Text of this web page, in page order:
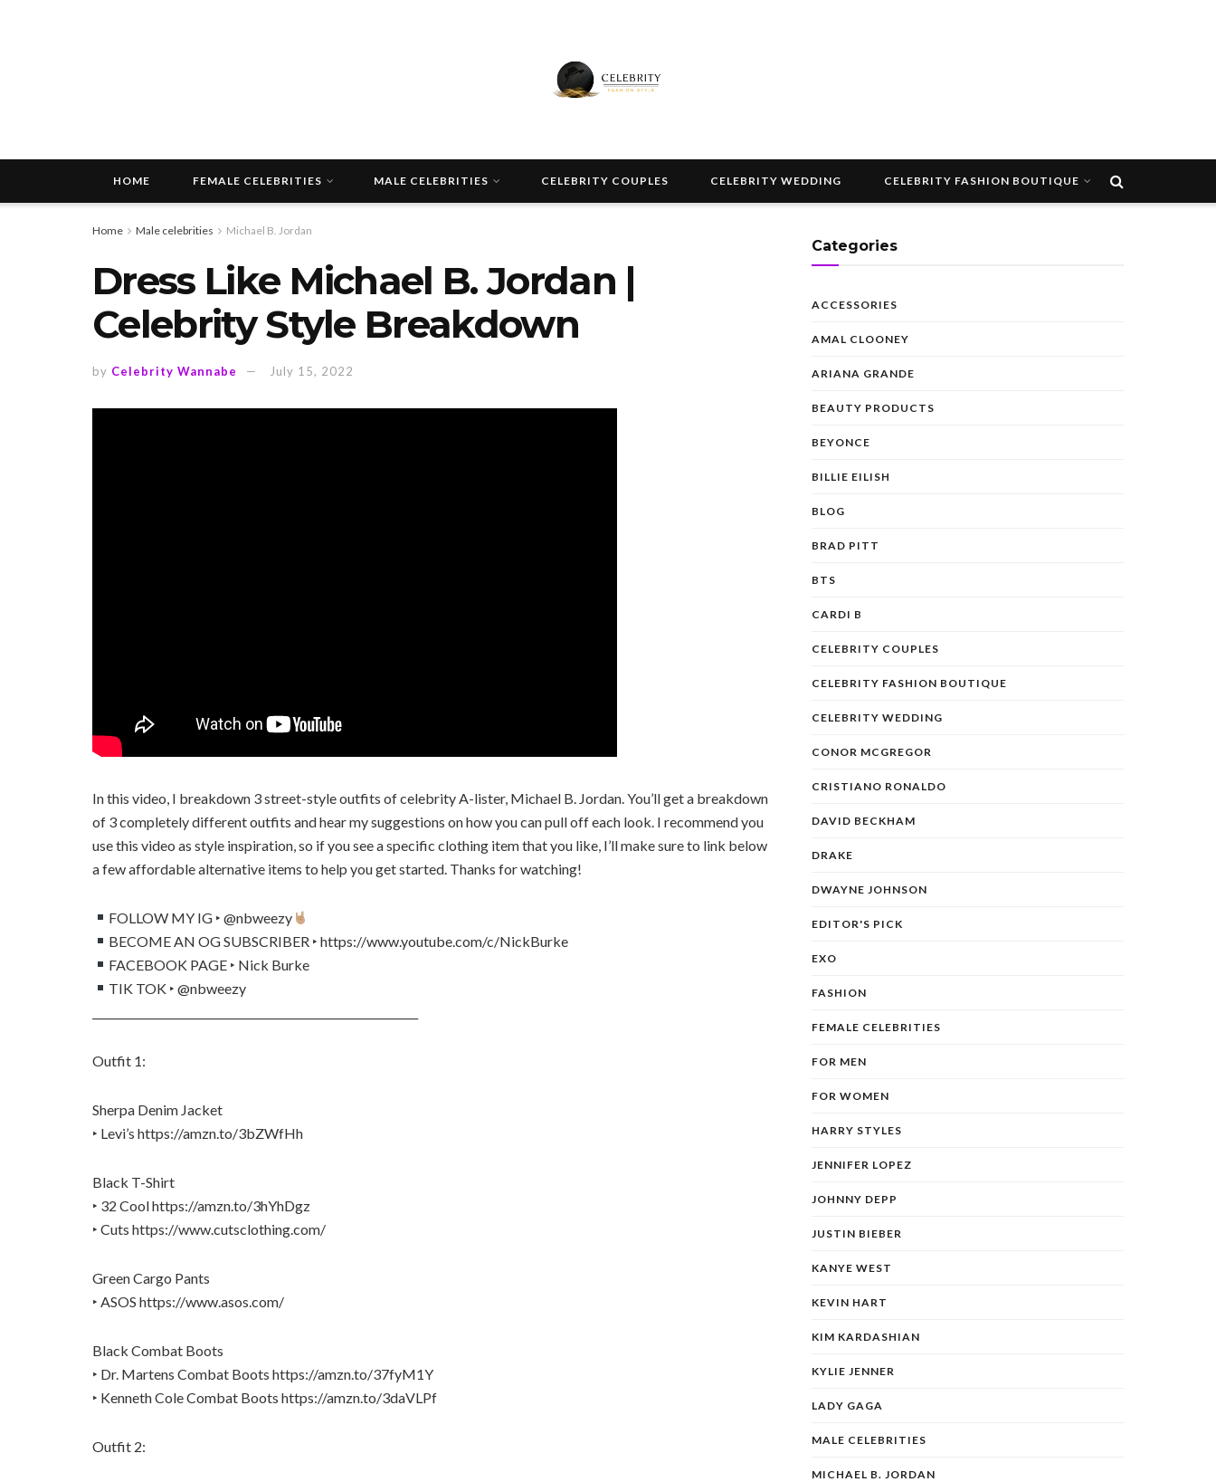
HOME FEMALE CELEBRITIES MALE CELEBRITIES CELEBRITY COUPLES CELEBRITY WEDDING CELEBRITY FASHION BOUTIQUE
Home Male celebrities Michael B. Jordan
Dress Like Michael B. Jordan |
Celebrity Style Breakdown
by Celebrity Wannabe July 15, 2022
In this video, I breakdown 3 street-style outfits of celebrity A-lister, Michael B. Jordan. You’ll get a breakdown
of 3 completely different outfits and hear my suggestions on how you can pull off each look. I recommend you
use this video as style inspiration, so if you see a specific clothing item that you like, I’ll make sure to link below
a few affordable alternative items to help you get started. Thanks for watching!
FOLLOW MY IG ‣ @nbweezy
BECOME AN OG SUBSCRIBER ‣ https://www.youtube.com/c/NickBurke
FACEBOOK PAGE ‣ Nick Burke
TIK TOK ‣ @nbweezy
Outfit 1:
Sherpa Denim Jacket
‣ Levi’s https://amzn.to/3bZWfHh
Black T-Shirt
‣ 32 Cool https://amzn.to/3hYhDgz
‣ Cuts https://www.cutsclothing.com/
Green Cargo Pants
‣ ASOS https://www.asos.com/
Black Combat Boots
‣ Dr. Martens Combat Boots https://amzn.to/37fyM1Y
‣ Kenneth Cole Combat Boots https://amzn.to/3daVLPf
Outfit 2:
Categories
ACCESSORIES
AMAL CLOONEY
ARIANA GRANDE
BEAUTY PRODUCTS
BEYONCE
BILLIE EILISH
BLOG
BRAD PITT
BTS
CARDI B
CELEBRITY COUPLES
CELEBRITY FASHION BOUTIQUE
CELEBRITY WEDDING
CONOR MCGREGOR
CRISTIANO RONALDO
DAVID BECKHAM
DRAKE
DWAYNE JOHNSON
EDITOR'S PICK
EXO
FASHION
FEMALE CELEBRITIES
FOR MEN
FOR WOMEN
HARRY STYLES
JENNIFER LOPEZ
JOHNNY DEPP
JUSTIN BIEBER
KANYE WEST
KEVIN HART
KIM KARDASHIAN
KYLIE JENNER
LADY GAGA
MALE CELEBRITIES
MICHAEL B. JORDAN